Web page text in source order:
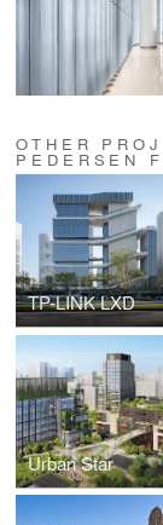
OTHER
PEDERSEN
TP-LINK LXD
Urban Star